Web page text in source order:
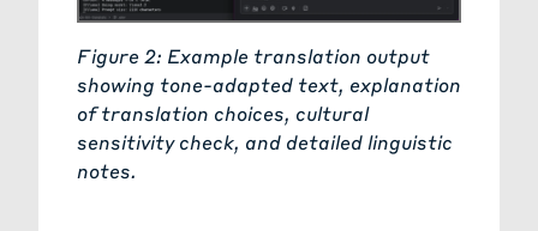
Figure 2: Example translation output
showing tone-adapted text, explanation
of translation choices, cultural
sensitivity check, and detailed linguistic
notes.